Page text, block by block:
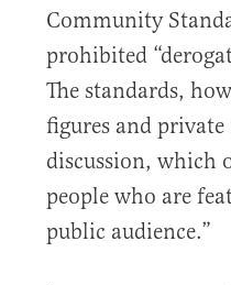
Community
prohibited
The standards,
figures and
discussion, which
people who are
public audience.”